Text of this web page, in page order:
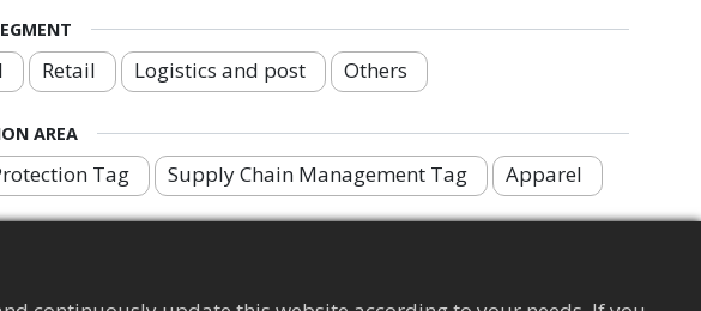
Retail Logistics and post Others
AREA
Tag Supply Chain Management Tag Apparel